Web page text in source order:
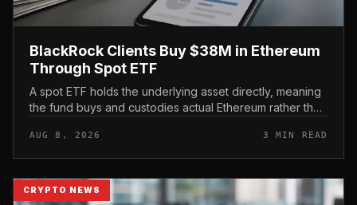
BlackRock Clients Buy $38M in Ethereum
Through Spot ETF
A spot ETF holds the underlying asset directly, meaning
the fund buys and custodies actual Ethereum rather than
traditio...
AUG 8, 2026 3 MIN READ
CRYPTO NEWS